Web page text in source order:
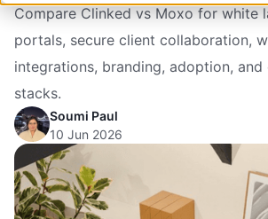
Compare Clinked vs Moxo for white
portals, secure client collaboration,
integrations, branding, adoption,
stacks.
Soumi Paul
10 Jun 2026